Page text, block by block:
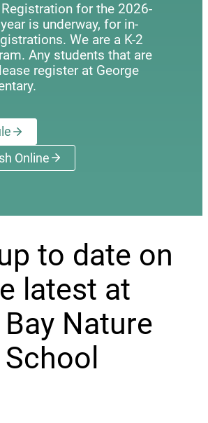
for the 2026-
is underway, for in-
We are a K-2
Any students that are
register at George
Online
(opens a new window)
to date on
latest at
Nature
School